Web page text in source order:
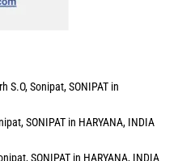
S.O, Sonipat, SONIPAT in
SONIPAT in HARYANA, INDIA
SONIPAT in HARYANA, INDIA